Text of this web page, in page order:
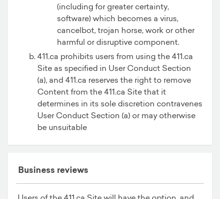
(including for greater certainty,
software) which becomes a virus,
cancelbot, trojan horse, work or other
harmful or disruptive component.
411.ca prohibits users from using the 411.ca
Site as specified in User Conduct Section
(a), and 411.ca reserves the right to remove
Content from the 411.ca Site that it
determines in its sole discretion contravenes
User Conduct Section (a) or may otherwise
be unsuitable
Business reviews